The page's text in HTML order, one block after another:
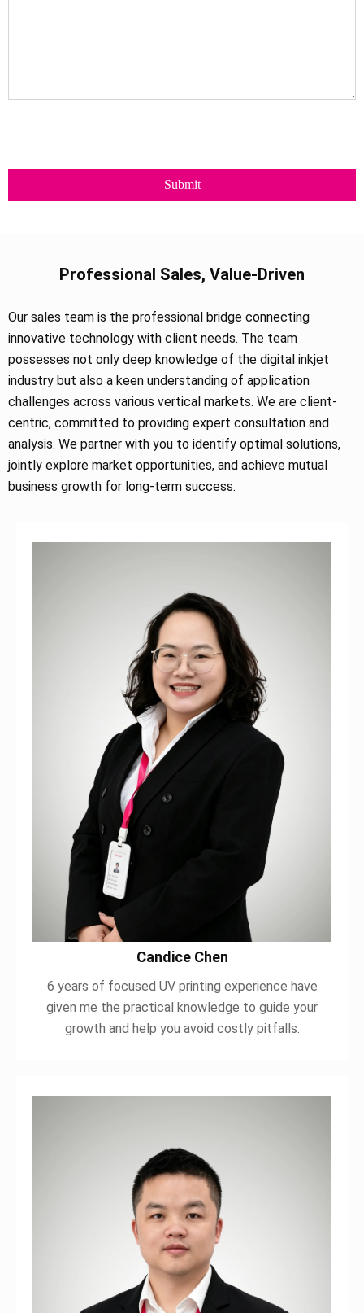
Submit
Professional Sales, Value-Driven
Our sales team is the professional bridge connecting
innovative technology with client needs. The team
possesses not only deep knowledge of the digital inkjet
industry but also a keen understanding of application
challenges across various vertical markets. We are client-
centric, committed to providing expert consultation and
analysis. We partner with you to identify optimal solutions,
jointly explore market opportunities, and achieve mutual
business growth for long-term success.
Candice Chen
6 years of focused UV printing experience have
given me the practical knowledge to guide your
growth and help you avoid costly pitfalls.